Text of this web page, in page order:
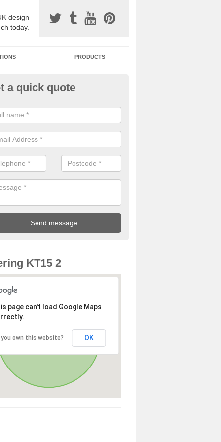
design
today.
PRODUCTS
Surfacing Installers in
bound stone specification comes in a variety of different
with Sustainable Urban Drainage Systems.
a quick quote
KT15 2
page can't load Google Maps
you own this website? OK